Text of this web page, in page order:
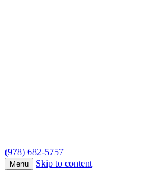
(978) 682-5757
Menu Skip to content